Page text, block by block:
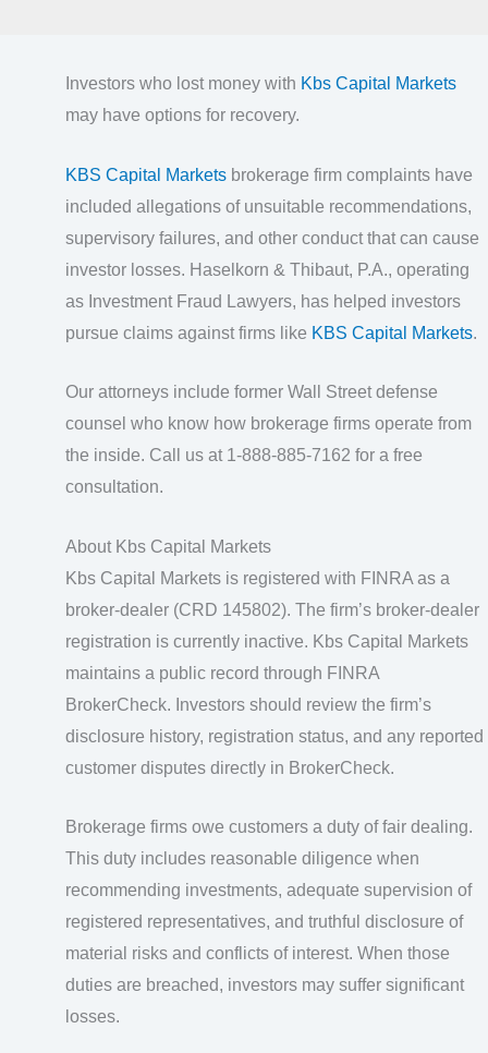
Investors who lost money with Kbs Capital Markets
may have options for recovery.
KBS Capital Markets brokerage firm complaints have
included allegations of unsuitable recommendations,
supervisory failures, and other conduct that can cause
investor losses. Haselkorn & Thibaut, P.A., operating
as Investment Fraud Lawyers, has helped investors
pursue claims against firms like KBS Capital Markets.
Our attorneys include former Wall Street defense
counsel who know how brokerage firms operate from
the inside. Call us at 1-888-885-7162 for a free
consultation.
About Kbs Capital Markets
Kbs Capital Markets is registered with FINRA as a
broker-dealer (CRD 145802). The firm’s broker-dealer
registration is currently inactive. Kbs Capital Markets
maintains a public record through FINRA
BrokerCheck. Investors should review the firm’s
disclosure history, registration status, and any reported
customer disputes directly in BrokerCheck.
Brokerage firms owe customers a duty of fair dealing.
This duty includes reasonable diligence when
recommending investments, adequate supervision of
registered representatives, and truthful disclosure of
material risks and conflicts of interest. When those
duties are breached, investors may suffer significant
losses.